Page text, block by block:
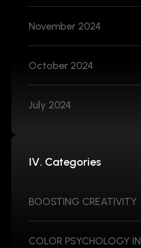
November 2024
October 2024
July 2024
IV. Categories
BOOSTING CREATIVITY
COLOR PSYCHOLOGY IN